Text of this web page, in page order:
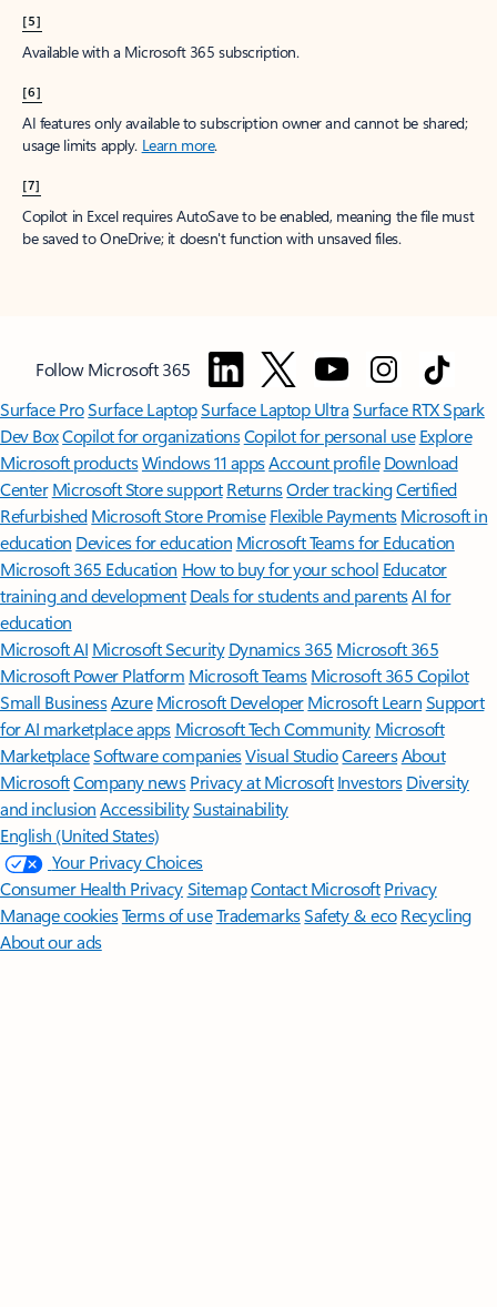
[5]
Available with a Microsoft 365 subscription.
[6]
AI features only available to subscription owner and cannot be shared;
usage limits apply. Learn more.
[7]
Copilot in Excel requires AutoSave to be enabled, meaning the file must
be saved to OneDrive; it doesn't function with unsaved files.
Follow Microsoft 365
Surface ProSurface LaptopSurface Laptop UltraSurface RTX Spark
Dev BoxCopilot for organizationsCopilot for personal use Explore
Microsoft productsWindows 11 appsAccount profile Download
Center Microsoft Store support ReturnsOrder trackingCertified
Refurbished Microsoft Store Promise Flexible Payments Microsoft in
education Devices for education Microsoft Teams for Education
Microsoft 365 Education How to buy for your school Educator
training and development Deals for students and parentsAI for
education
Microsoft AI Microsoft Security Dynamics 365 Microsoft 365
Microsoft Power Platform Microsoft TeamsMicrosoft 365 Copilot
Small BusinessAzure Microsoft DeveloperMicrosoft LearnSupport
for AI marketplace apps Microsoft Tech Community Microsoft
MarketplaceSoftware companiesVisual StudioCareersAbout
MicrosoftCompany news Privacy at Microsoft Investors Diversity
and inclusion AccessibilitySustainability
English (United States)
Your Privacy Choices
Consumer Health PrivacySitemapContact Microsoft Privacy
Manage cookiesTerms of useTrademarksSafety & eco Recycling
About our ads